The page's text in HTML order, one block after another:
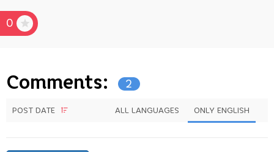
0
Comments: 2
POST DATE ALL LANGUAGES ONLY ENGLISH